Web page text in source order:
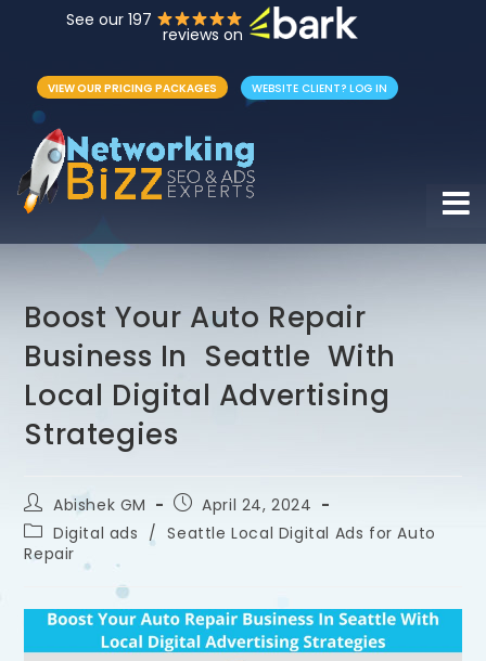
See our 197
reviews on
VIEW OUR PRICING PACKAGES WEBSITE CLIENT? LOG IN
Boost Your Auto Repair
Business In Seattle With
Local Digital Advertising
Strategies
Abishek GM
April 24, 2024
Digital ads / Seattle Local Digital Ads for Auto
Repair